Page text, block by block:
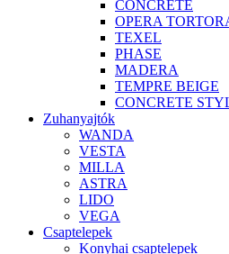
CONCRETE
OPERA
TEXEL
PHASE
MADERA
TEMPRE BEIGE
CONCRETE
Zuhanyajtók
WANDA
VESTA
MILLA
ASTRA
LIDO
VEGA
Csaptelepek
Konyhai csaptelepek